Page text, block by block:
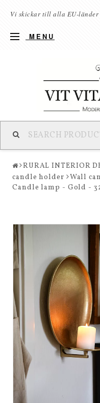
Vi skickar till alla EU-länder
MENU
RURAL INTERIOR
candle holder
Wall
Candle lamp - Gold -